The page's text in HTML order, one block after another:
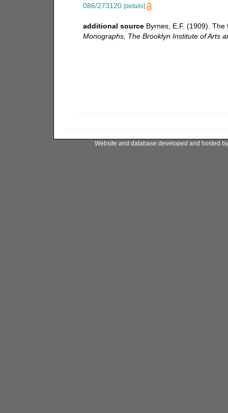
086/273120 [details]
additional source Byrnes, E.F. (1909).
Monographs, The Brooklyn Institute of Arts
Website and database developed and hosted